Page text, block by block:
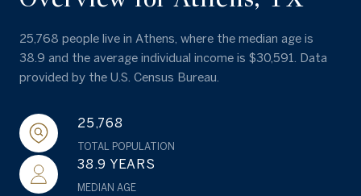
25,768 people live in Athens, where the median age is
38.9 and the average individual income is $30,591. Data
provided by the U.S. Census Bureau.
25,768
TOTAL POPULATION
38.9 YEARS
MEDIAN AGE